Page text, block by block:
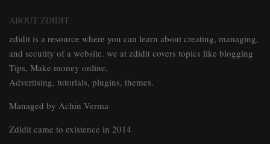
ABOUT ZDIDIT
zdidit is a resource where you can learn about creating, managing,
and secutity of a website. we at zdidit covers topics like blogging
Tips, Make money online,
Advertising, tutorials, plugins, themes.
Managed by Achin Verma
Zdidit came to existence in 2014